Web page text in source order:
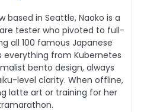
based in Seattle, Naoko is a
tester who pivoted to full-
all 100 famous Japanese
everything from Kubernetes
bento design, always
level clarity. When offline,
latte art or training for her